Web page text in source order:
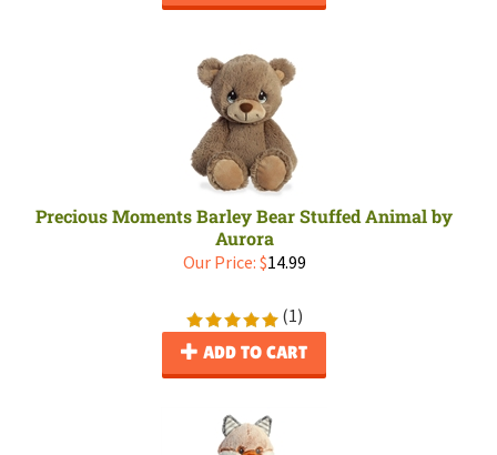
Precious Moments Barley Bear Stuffed Animal by
Aurora
Our Price: $14.99
(1)
ADD TO CART